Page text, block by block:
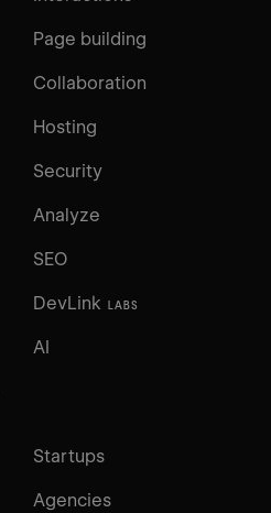
Page building
Collaboration
Hosting
Security
Analyze
SEO
DevLink LABS
AI
Startups
Agencies